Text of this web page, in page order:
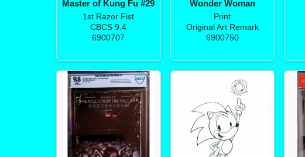
Master of Kung Fu #29
1st Razor Fist
CBCS 9.4
6900707
Wonder Woman
Print
Original Art Remark
6900750